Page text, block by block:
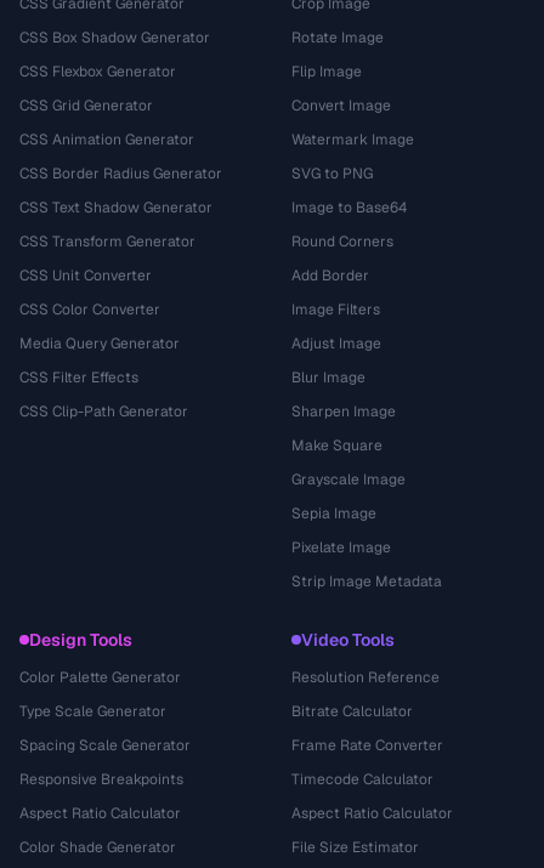
CSS Box Shadow Generator
CSS Flexbox Generator
CSS Grid Generator
CSS Animation Generator
CSS Border Radius Generator
CSS Text Shadow Generator
CSS Transform Generator
CSS Unit Converter
CSS Color Converter
Media Query Generator
CSS Filter Effects
CSS Clip-Path Generator
Rotate Image
Flip Image
Convert Image
Watermark Image
SVG to PNG
Image to Base64
Round Corners
Add Border
Image Filters
Adjust Image
Blur Image
Sharpen Image
Make Square
Grayscale Image
Sepia Image
Pixelate Image
Strip Image Metadata
Design Tools
Color Palette Generator
Type Scale Generator
Spacing Scale Generator
Responsive Breakpoints
Aspect Ratio Calculator
Color Shade Generator
Video Tools
Resolution Reference
Bitrate Calculator
Frame Rate Converter
Timecode Calculator
Aspect Ratio Calculator
File Size Estimator